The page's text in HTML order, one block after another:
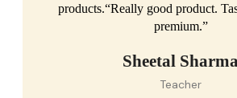
products.“Really good product.
premium.”
Sheetal Sharma
Teacher